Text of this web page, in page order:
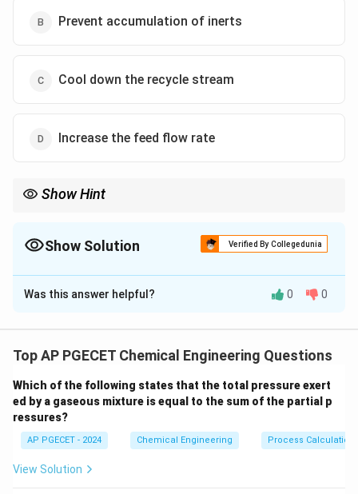
Prevent accumulation of inerts
Cool down the recycle stream
Increase the feed flow rate
Show Hint
\text{Inlets of Inert} =
Inlets of Inert Outlets of Inert (via Purge)
Since inerts do not react, they can only leave the process
Show Solution Verified By Collegedunia
The Correct Option isB
Solution and Explanation
The question asks about the process engineering
employ recycle loops.
This is a standard topic in mass balance and chemical
process calculations.
Step 2: Key Formula or Approach:
Was this answer helpful? 0 0
Top AP PGECET Chemical Engineering Questions
Which of the following states that the total pressure exert
ed by a gaseous mixture is equal to the sum of the partial p
ressures?
AP PGECET - 2024 Chemical Engineering Process
View Solution